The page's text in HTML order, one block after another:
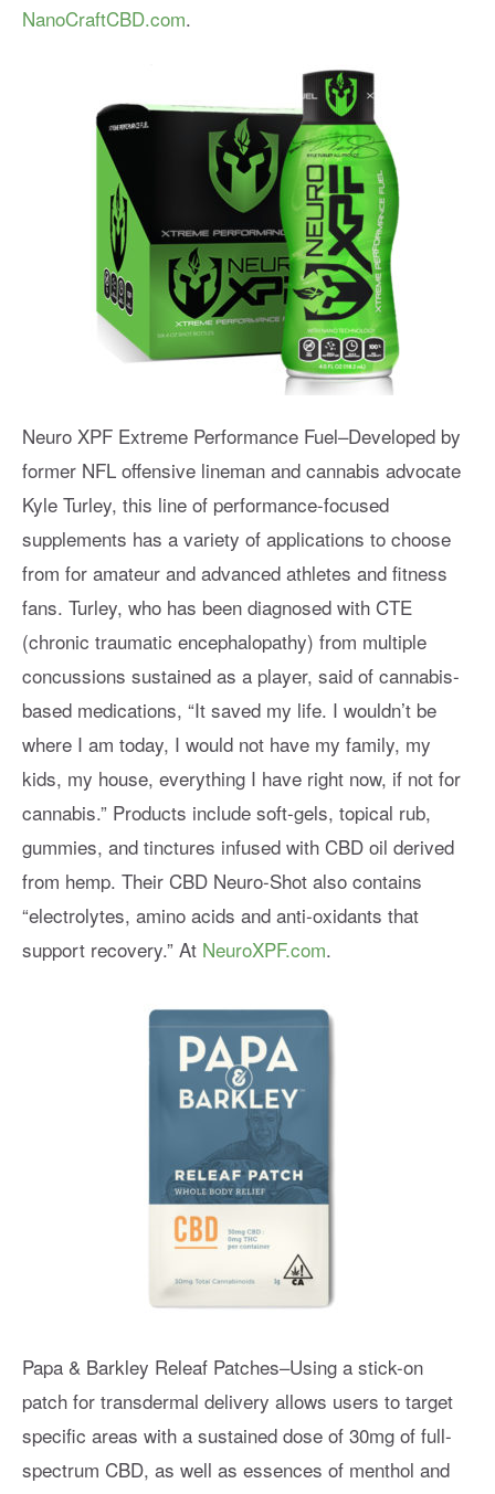
NanoCraftCBD.com.
Neuro XPF Extreme Performance Fuel–Developed by
former NFL offensive lineman and cannabis advocate
Kyle Turley, this line of performance-focused
supplements has a variety of applications to choose
from for amateur and advanced athletes and fitness
fans. Turley, who has been diagnosed with CTE
(chronic traumatic encephalopathy) from multiple
concussions sustained as a player, said of cannabis-
based medications, “It saved my life. I wouldn’t be
where I am today, I would not have my family, my
kids, my house, everything I have right now, if not for
cannabis.” Products include soft-gels, topical rub,
gummies, and tinctures infused with CBD oil derived
from hemp. Their CBD Neuro-Shot also contains
“electrolytes, amino acids and anti-oxidants that
support recovery.” At NeuroXPF.com.
Papa & Barkley Releaf Patches–Using a stick-on
patch for transdermal delivery allows users to target
specific areas with a sustained dose of 30mg of full-
spectrum CBD, as well as essences of menthol and